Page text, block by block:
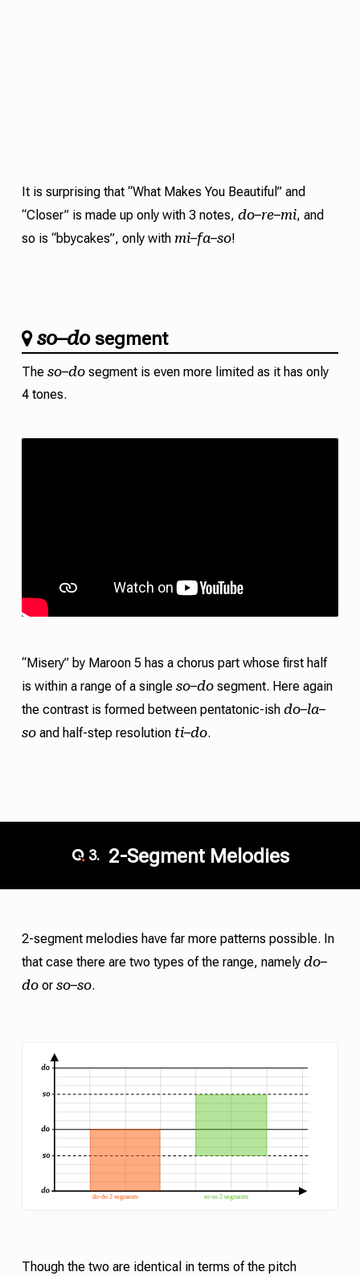
It is surprising that “What Makes You Beautiful” and
“Closer” is made up only with 3 notes, do–re–mi, and
so is “bbycakes”, only with mi–fa–so!
so–dosegment
The so–dosegment is even more limited as it has only
4 tones.
“Misery” by Maroon 5 has a chorus part whose first half
is within a range of a single so–dosegment. Here again
the contrast is formed between pentatonic-ish do–la–
soand half-step resolution ti–do.
3. 2-Segment Melodies
2-segment melodies have far more patterns possible. In
that case there are two types of the range, namely do–
door so–so.
Though the two are identical in terms of the pitch